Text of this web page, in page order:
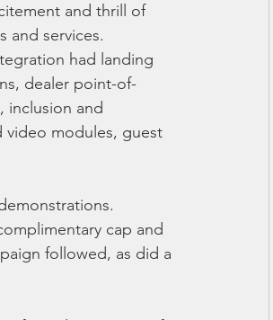
and thrill of
and services.
had landing
dealer point-of-
inclusion and
video modules, guest
cap and
followed, as did a